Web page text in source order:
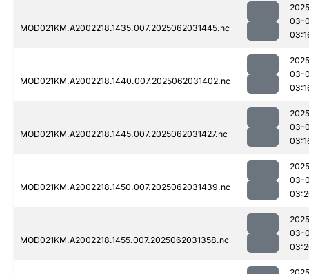
MOD021KM.A2002218.1435.007.2025062031445.nc
03-
MOD021KM.A2002218.1440.007.2025062031402.nc
03-
MOD021KM.A2002218.1445.007.2025062031427.nc
03-
MOD021KM.A2002218.1450.007.2025062031439.nc
03-
MOD021KM.A2002218.1455.007.2025062031358.nc
03-